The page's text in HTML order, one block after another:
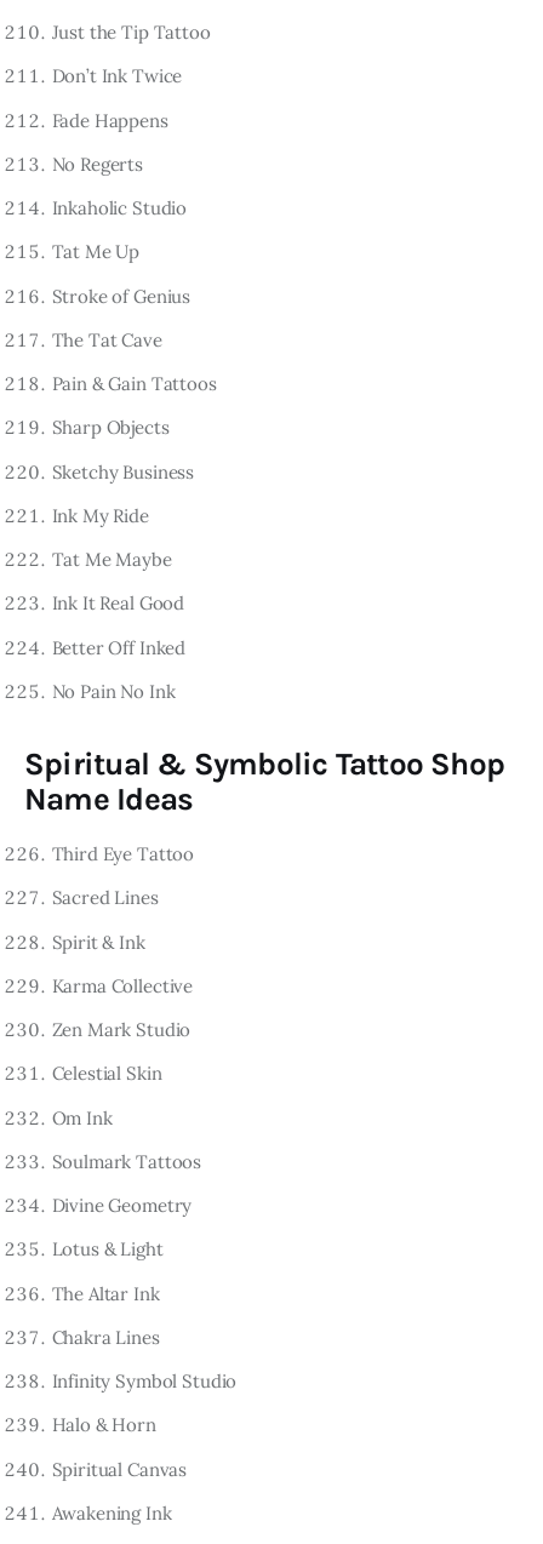
Just the Tip Tattoo
Don’t Ink Twice
Fade Happens
No Regerts
Inkaholic Studio
Tat Me Up
Stroke of Genius
The Tat Cave
Pain & Gain Tattoos
Sharp Objects
Sketchy Business
Ink My Ride
Tat Me Maybe
Ink It Real Good
Better Off Inked
No Pain No Ink
Spiritual & Symbolic Tattoo Shop
Name Ideas
Third Eye Tattoo
Sacred Lines
Spirit & Ink
Karma Collective
Zen Mark Studio
Celestial Skin
Om Ink
Soulmark Tattoos
Divine Geometry
Lotus & Light
The Altar Ink
Chakra Lines
Infinity Symbol Studio
Halo & Horn
Spiritual Canvas
Awakening Ink